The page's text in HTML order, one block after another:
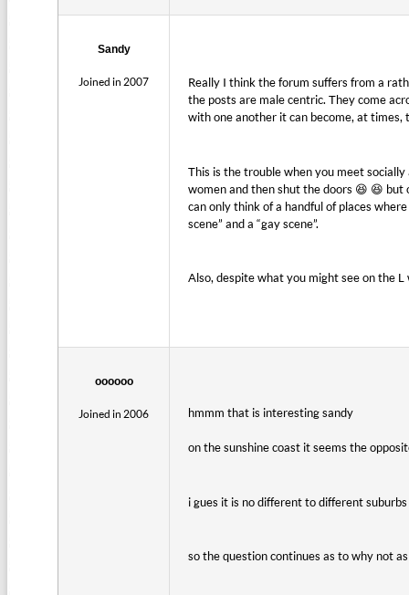
Sandy
Joined in 2007
Really I think the forum suffers from a
the posts are male centric. They come
with one another it can become, at
This is the trouble when you meet
women and then shut the doors 😆 😆 but
can only think of a handful of places
scene” and a “gay scene”.
Also, despite what you might see on the
oooooo
Joined in 2006 hmmm that is interesting sandy
on the sunshine coast it seems the
i gues it is no different to different
so the question continues as to why not